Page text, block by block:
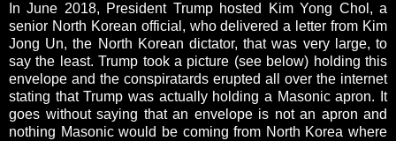
In June 2018, President Trump hosted Kim Yong Chol, a
senior North Korean official, who delivered a letter from Kim
Jong Un, the North Korean dictator, that was very large, to
say the least. Trump took a picture (see below) holding this
envelope and the conspiratards erupted all over the internet
stating that Trump was actually holding a Masonic apron. It
goes without saying that an envelope is not an apron and
nothing Masonic would be coming from North Korea where